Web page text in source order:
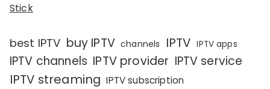
Stick
best IPTV buy IPTV channels IPTV IPTV apps
IPTV channels IPTV provider IPTV service
IPTV streaming IPTV subscription